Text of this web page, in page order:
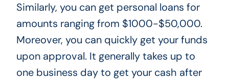
Similarly, you can get personal loans for
amounts ranging from $1000-$50,000.
Moreover, you can quickly get your funds
upon approval. It generally takes up to
one business day to get your cash after